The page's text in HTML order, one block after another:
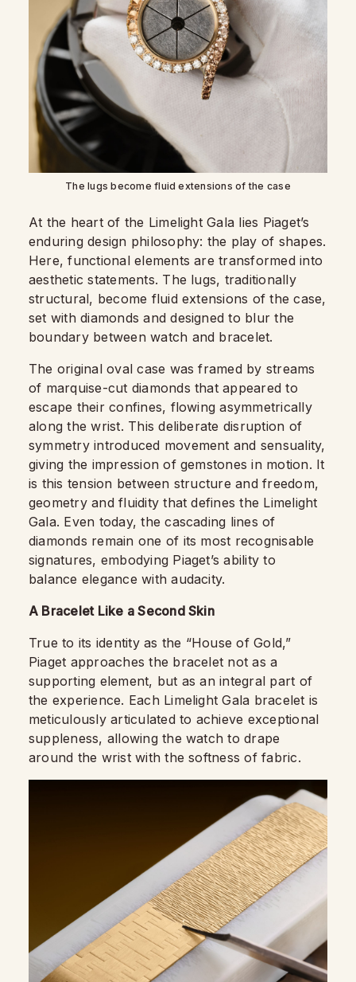
The lugs become fluid extensions of the case
At the heart of the Limelight Gala lies Piaget’s
enduring design philosophy: the play of shapes.
Here, functional elements are transformed into
aesthetic statements. The lugs, traditionally
structural, become fluid extensions of the case,
set with diamonds and designed to blur the
boundary between watch and bracelet.
The original oval case was framed by streams
of marquise-cut diamonds that appeared to
escape their confines, flowing asymmetrically
along the wrist. This deliberate disruption of
symmetry introduced movement and sensuality,
giving the impression of gemstones in motion. It
is this tension between structure and freedom,
geometry and fluidity that defines the Limelight
Gala. Even today, the cascading lines of
diamonds remain one of its most recognisable
signatures, embodying Piaget’s ability to
balance elegance with audacity.
A Bracelet Like a Second Skin
True to its identity as the “House of Gold,”
Piaget approaches the bracelet not as a
supporting element, but as an integral part of
the experience. Each Limelight Gala bracelet is
meticulously articulated to achieve exceptional
suppleness, allowing the watch to drape
around the wrist with the softness of fabric.